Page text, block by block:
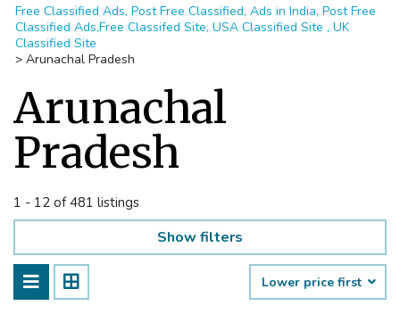
Free Classified Ads, Post Free Classified, Ads in India, Post Free
Classified Ads,Free Classifed Site, USA Classified Site , UK
Classified Site
> Arunachal Pradesh
Arunachal
Pradesh
1 - 12 of 481 listings
Show filters
Lower price first